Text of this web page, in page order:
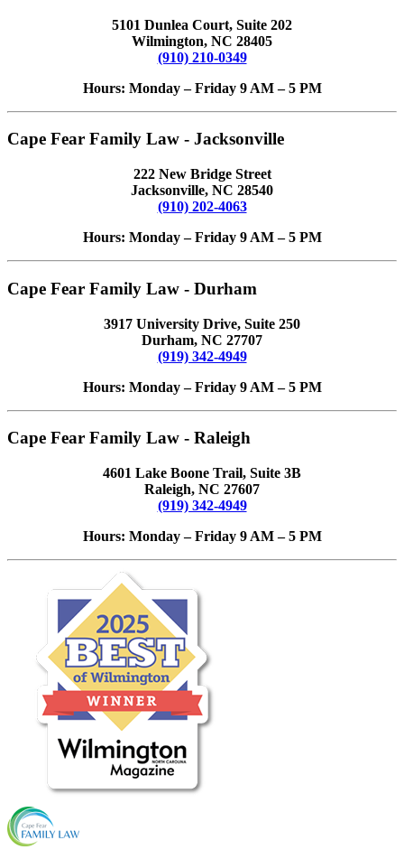
5101 Dunlea Court, Suite 202
Wilmington, NC 28405
(910) 210-0349
Hours: Monday – Friday 9 AM – 5 PM
Cape Fear Family Law - Jacksonville
222 New Bridge Street
Jacksonville, NC 28540
(910) 202-4063
Hours: Monday – Friday 9 AM – 5 PM
Cape Fear Family Law - Durham
3917 University Drive, Suite 250
Durham, NC 27707
(919) 342-4949
Hours: Monday – Friday 9 AM – 5 PM
Cape Fear Family Law - Raleigh
4601 Lake Boone Trail, Suite 3B
Raleigh, NC 27607
(919) 342-4949
Hours: Monday – Friday 9 AM – 5 PM